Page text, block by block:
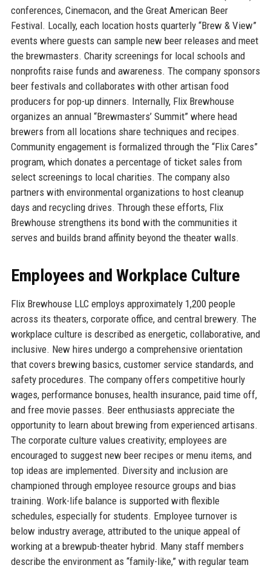
conferences, Cinemacon, and the Great American Beer
Festival. Locally, each location hosts quarterly “Brew & View”
events where guests can sample new beer releases and meet
the brewmasters. Charity screenings for local schools and
nonprofits raise funds and awareness. The company sponsors
beer festivals and collaborates with other artisan food
producers for pop-up dinners. Internally, Flix Brewhouse
organizes an annual “Brewmasters’ Summit” where head
brewers from all locations share techniques and recipes.
Community engagement is formalized through the “Flix Cares”
program, which donates a percentage of ticket sales from
select screenings to local charities. The company also
partners with environmental organizations to host cleanup
days and recycling drives. Through these efforts, Flix
Brewhouse strengthens its bond with the communities it
serves and builds brand affinity beyond the theater walls.
Employees and Workplace Culture
Flix Brewhouse LLC employs approximately 1,200 people
across its theaters, corporate office, and central brewery. The
workplace culture is described as energetic, collaborative, and
inclusive. New hires undergo a comprehensive orientation
that covers brewing basics, customer service standards, and
safety procedures. The company offers competitive hourly
wages, performance bonuses, health insurance, paid time off,
and free movie passes. Beer enthusiasts appreciate the
opportunity to learn about brewing from experienced artisans.
The corporate culture values creativity; employees are
encouraged to suggest new beer recipes or menu items, and
top ideas are implemented. Diversity and inclusion are
championed through employee resource groups and bias
training. Work-life balance is supported with flexible
schedules, especially for students. Employee turnover is
below industry average, attributed to the unique appeal of
working at a brewpub-theater hybrid. Many staff members
describe the environment as “family-like,” with regular team